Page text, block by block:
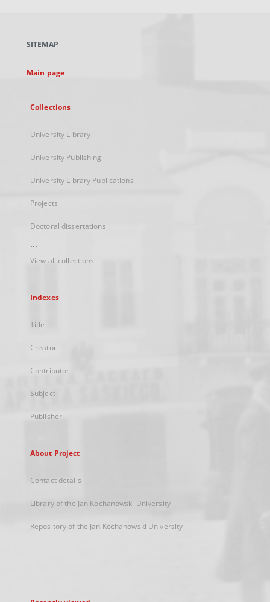
new
SITEMAP
Main page
Collections
University Library
University Publishing
University Library Publications
Projects
Doctoral dissertations
...
View all collections
Indexes
Title
Creator
Contributor
Subject
Publisher
About Project
Contact details
Library of the Jan Kochanowski University
Repository of the Jan Kochanowski University